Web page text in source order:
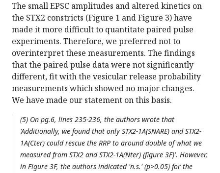
The small EPSC amplitudes and altered kinetics on
the STX2 constricts (Figure 1 and Figure 3) have
made it more difficult to quantitate paired pulse
experiments. Therefore, we preferred not to
overinterpret these measurements. The findings
that the paired pulse data were not significantly
different, fit with the vesicular release probability
measurements which showed no major changes.
We have made our statement on this basis.
(5) On pg.6, lines 235-236, the authors wrote that
'Additionally, we found that only STX2-1A(SNARE) and STX2-
1A(Cter) could rescue the RRP to around double of what we
measured from STX2 and STX2-1A(Nter) (figure 3F)'. However,
in Figure 3F, the authors indicated 'n.s.' (p>0.05) for the